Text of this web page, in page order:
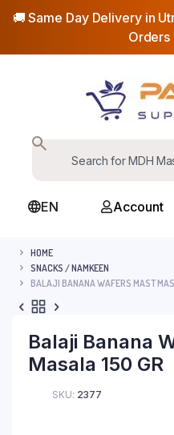
🚚 Same Day Delivery in
Orders
EN Account
HOME
SNACKS / NAMKEEN
BALAJI BANANA WAFERS MAST
Balaji Banana
Masala 150 GR
SKU: 2377